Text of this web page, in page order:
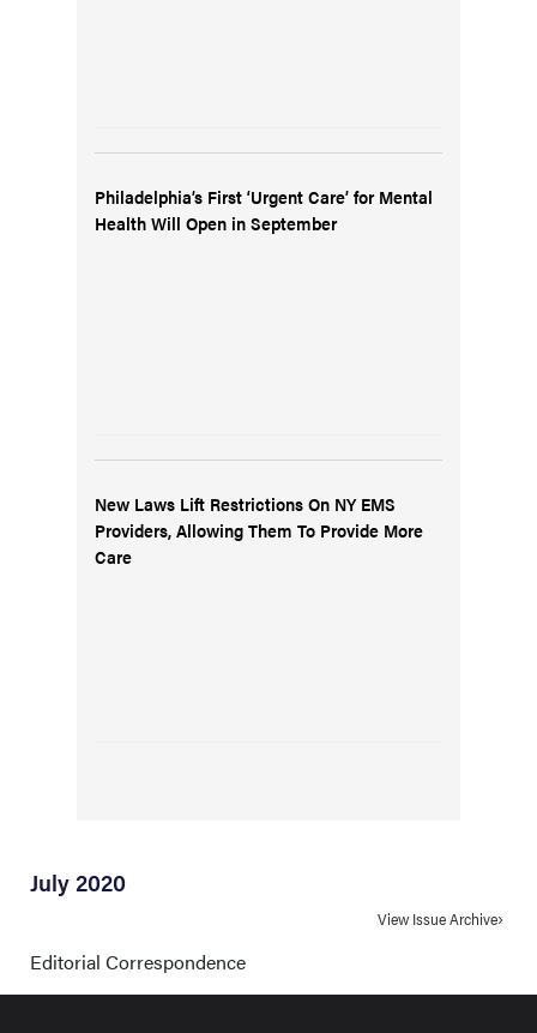
Philadelphia’s First ‘Urgent Care’ for Mental
Health Will Open in September
New Laws Lift Restrictions On NY EMS
Providers, Allowing Them To Provide More
Care
July 2020
View Issue Archive
Editorial Correspondence